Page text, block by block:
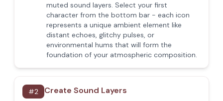
muted sound layers. Select your first
character from the bottom bar - each icon
represents a unique ambient element like
distant echoes, glitchy pulses, or
environmental hums that will form the
foundation of your atmospheric composition.
#2 Create Sound Layers